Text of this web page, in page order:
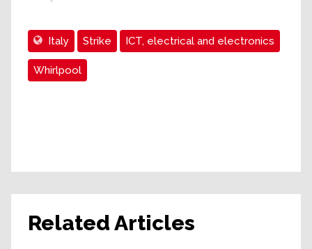
Italy Strike ICT, electrical and electronics
Whirlpool
Related Articles